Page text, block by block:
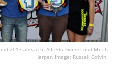
2013 ahead of Alfredo Gomez and Mitch
Harper. Image: Russell Colvin.